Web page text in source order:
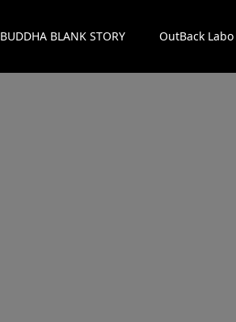
BUDDHA BLANK STORY OutBack Labo